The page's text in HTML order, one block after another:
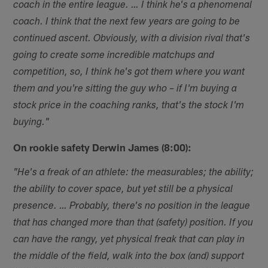
coach in the entire league. … I think he's a phenomenal
coach. I think that the next few years are going to be
continued ascent. Obviously, with a division rival that's
going to create some incredible matchups and
competition, so, I think he's got them where you want
them and you're sitting the guy who – if I'm buying a
stock price in the coaching ranks, that's the stock I'm
buying."
On rookie safety Derwin James (8:00):
"He's a freak of an athlete: the measurables; the ability;
the ability to cover space, but yet still be a physical
presence. … Probably, there's no position in the league
that has changed more than that (safety) position. If you
can have the rangy, yet physical freak that can play in
the middle of the field, walk into the box (and) support